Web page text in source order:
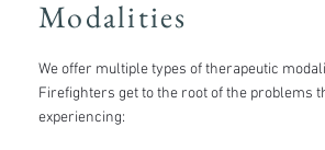
Modalities
We offer multiple types of therapeutic
Firefighters get to the root of the problems
experiencing: